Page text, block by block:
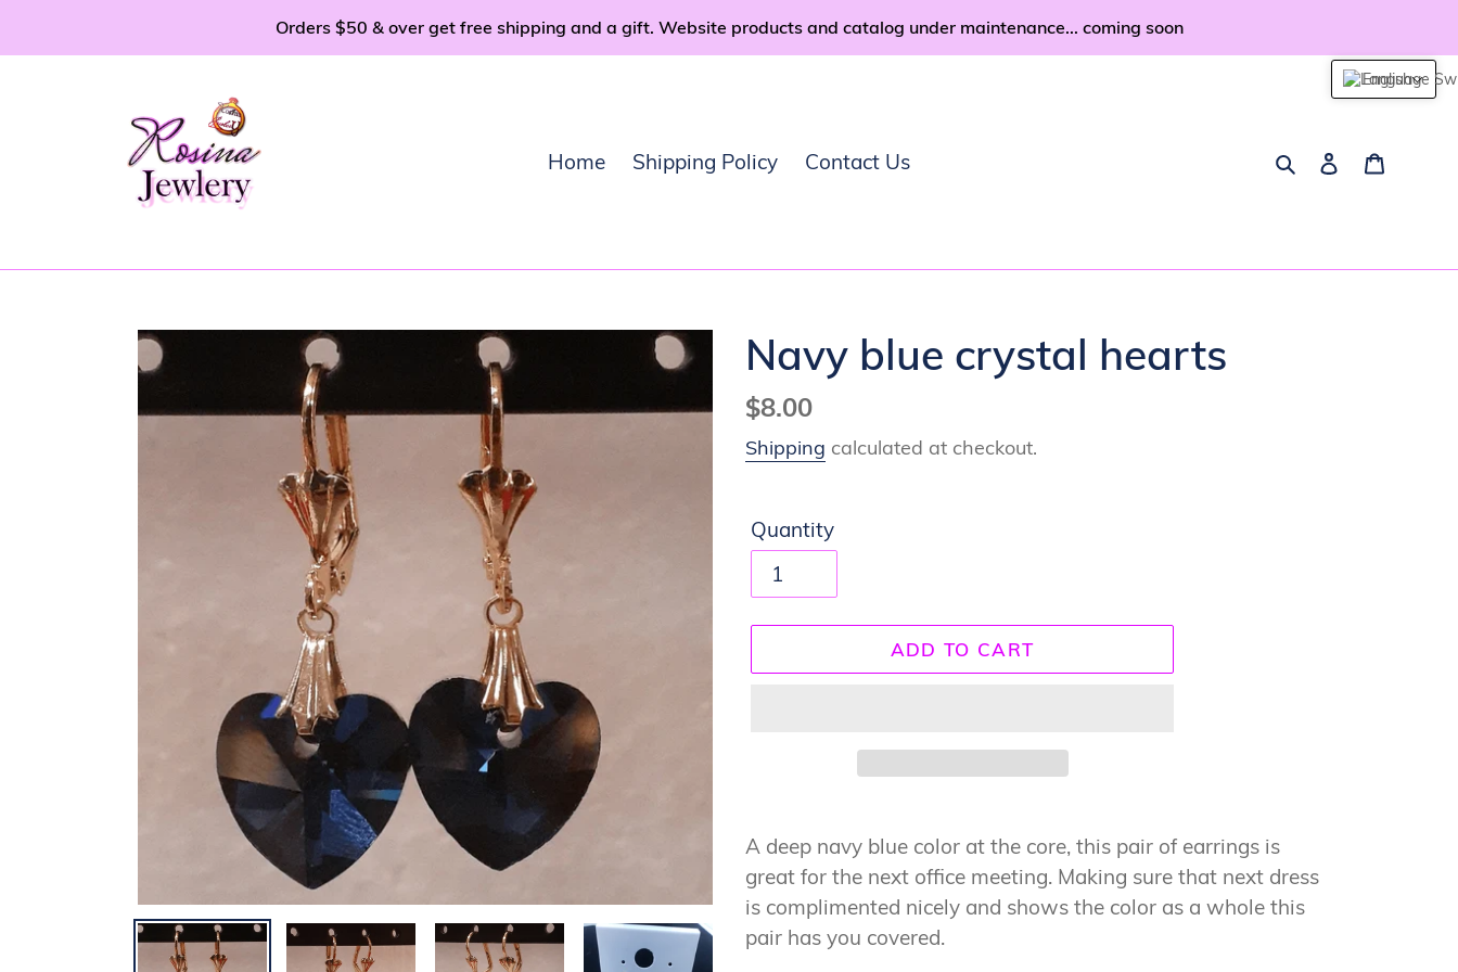
Orders $50 & over get free shipping and a gift. Website products and catalog under maintenance... coming soon
Home Shipping Policy Contact Us SearchLog in
Navy blue crystal hearts
Regular
price
$8.00
Shipping calculated at checkout.
Quantity
ADD TO CART
product
to
your
cart
A deep navy blue color at the core, this pair of earrings is
great for the next office meeting. Making sure that next dress
is complimented nicely and shows the color as a whole this
pair has you covered.
English